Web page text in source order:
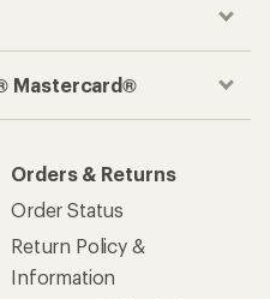
Mastercard®
Orders & Returns
Order Status
Return Policy &
Information